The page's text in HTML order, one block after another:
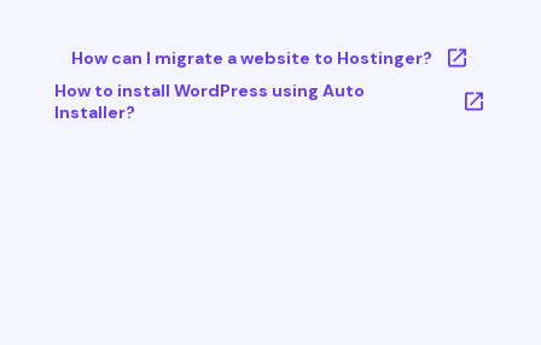
How can I migrate a website to Hostinger?
How to install WordPress using Auto
Installer?